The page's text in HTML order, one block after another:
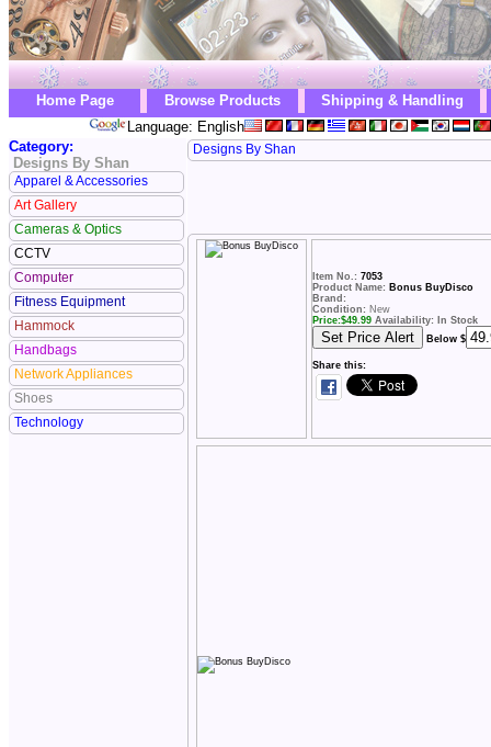
Home Page Browse Products
Shipping & Handling
Language: English
Category:
Designs By Shan
Apparel & Accessories
Art Gallery
Cameras & Optics
CCTV
Computer
Fitness Equipment
Hammock
Handbags
Network Appliances
Shoes
Technology
Designs By Shan
Item No.: 7053
Product Name: Bonus BuyDisco
Brand:
Condition: New
Price:$49.99 Availability: In Stock
Below $
Share this: